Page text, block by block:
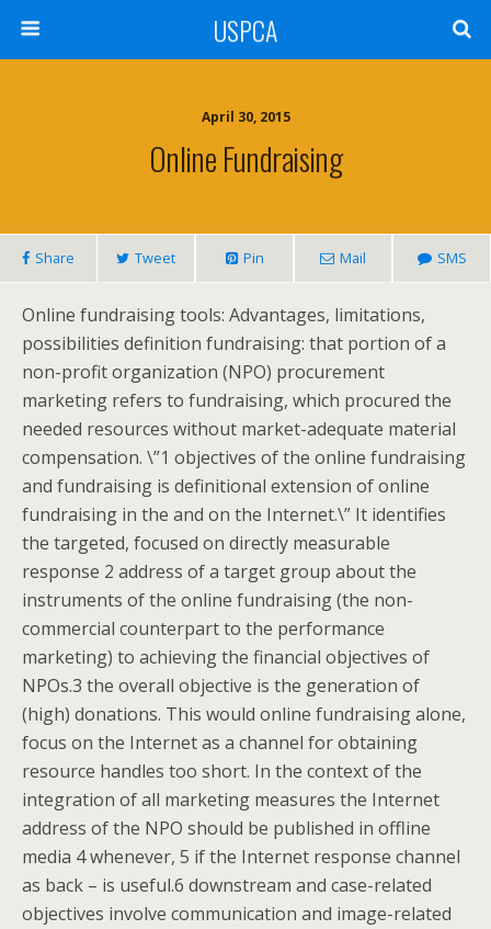
USPCA
April 30, 2015
Online Fundraising
Share Tweet Pin Mail SMS
Online fundraising tools: Advantages, limitations,
possibilities definition fundraising: that portion of a
non-profit organization (NPO) procurement
marketing refers to fundraising, which procured the
needed resources without market-adequate material
compensation. \”1 objectives of the online fundraising
and fundraising is definitional extension of online
fundraising in the and on the Internet.\” It identifies
the targeted, focused on directly measurable
response 2 address of a target group about the
instruments of the online fundraising (the non-
commercial counterpart to the performance
marketing) to achieving the financial objectives of
NPOs.3 the overall objective is the generation of
(high) donations. This would online fundraising alone,
focus on the Internet as a channel for obtaining
resource handles too short. In the context of the
integration of all marketing measures the Internet
address of the NPO should be published in offline
media 4 whenever, 5 if the Internet response channel
as back – is useful.6 downstream and case-related
objectives involve communication and image-related